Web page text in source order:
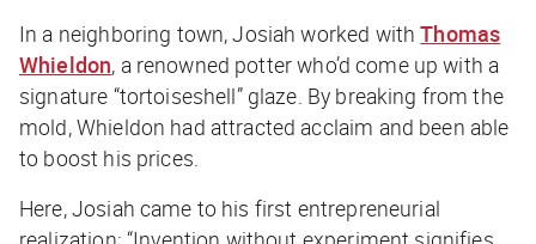
In a neighboring town, Josiah worked withThomas
Whieldon, a renowned potter who’d come up with a
signature “tortoiseshell” glaze. By breaking from the
mold, Whieldon had attracted acclaim and been able
to boost his prices.
Here, Josiah came to his first entrepreneurial